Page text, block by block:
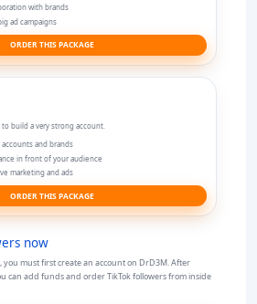
with brands
ad campaigns
ORDER THIS PACKAGE
to build a very strong account.
and brands
in front of your audience
marketing and ads
ORDER THIS PACKAGE
now
you must first create an account on DrD3M. After
can add funds and order TikTok followers from inside